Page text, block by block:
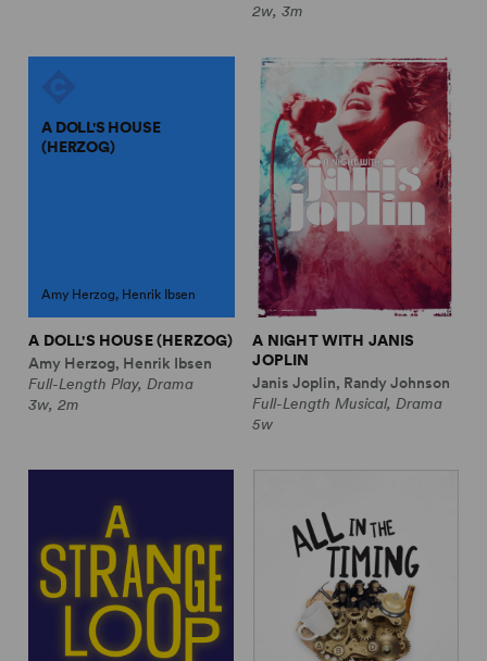
2w, 3m
A DOLL'S HOUSE
(HERZOG)
Amy Herzog, Henrik Ibsen
A DOLL'S HOUSE (HERZOG)
Amy Herzog, Henrik Ibsen
Full-Length Play, Drama
3w, 2m
A NIGHT WITH JANIS
JOPLIN
Janis Joplin, Randy Johnson
Full-Length Musical, Drama
5w